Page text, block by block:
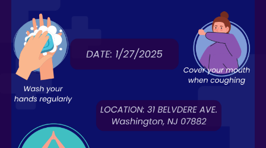
EVENTS
&
NEWS
COMMUNITY
CENTER
DONATE